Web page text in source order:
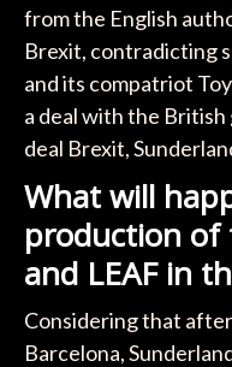
from the English
Brexit, contradicting
and its compatriot
a deal with the
deal Brexit,
What will
production of
and LEAF in
Considering that
Barcelona,